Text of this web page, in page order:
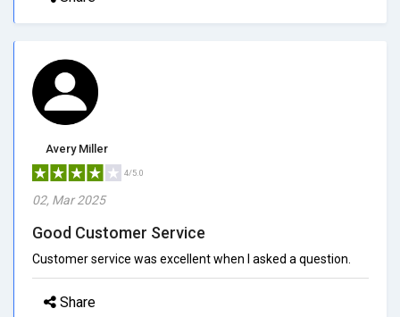
Avery Miller
4/5.0
02, Mar 2025
Good Customer Service
Customer service was excellent when I asked a question.
Share